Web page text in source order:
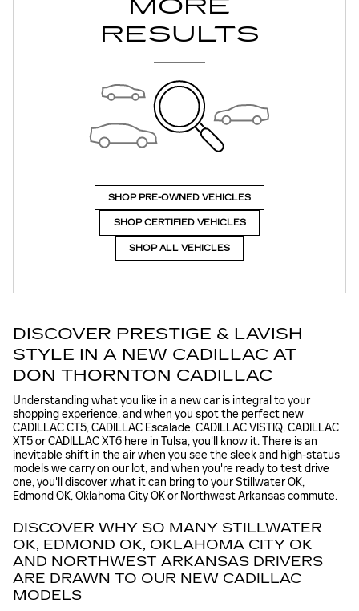
MORE
RESULTS
SHOP PRE-OWNED VEHICLES
SHOP CERTIFIED VEHICLES
SHOP ALL VEHICLES
DISCOVER PRESTIGE & LAVISH
STYLE IN A NEW CADILLAC AT
DON THORNTON CADILLAC
Understanding what you like in a new car is integral to your
shopping experience, and when you spot the perfect new
CADILLAC CT5, CADILLAC Escalade, CADILLAC VISTIQ, CADILLAC
XT5 or CADILLAC XT6 here in Tulsa, you'll know it. There is an
inevitable shift in the air when you see the sleek and high-status
models we carry on our lot, and when you're ready to test drive
one, you'll discover what it can bring to your Stillwater OK,
Edmond OK, Oklahoma City OK or Northwest Arkansas commute.
DISCOVER WHY SO MANY STILLWATER
OK, EDMOND OK, OKLAHOMA CITY OK
AND NORTHWEST ARKANSAS DRIVERS
ARE DRAWN TO OUR NEW CADILLAC
MODELS